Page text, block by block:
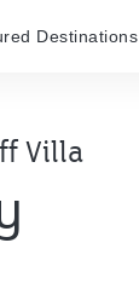
Destinations
Villa